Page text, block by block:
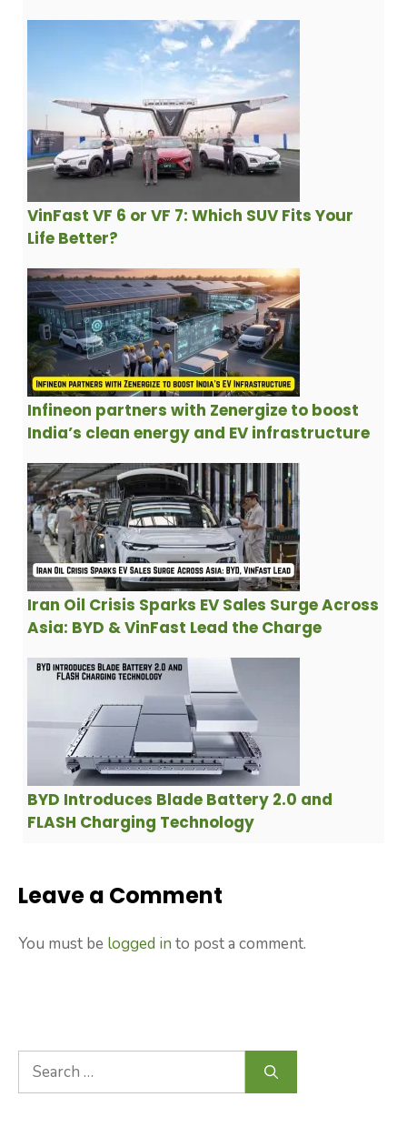
VinFast VF 6 or VF 7: Which SUV Fits Your
Life Better?
Infineon partners with Zenergize to boost
India’s clean energy and EV infrastructure
Iran Oil Crisis Sparks EV Sales Surge Across
Asia: BYD & VinFast Lead the Charge
BYD Introduces Blade Battery 2.0 and
FLASH Charging Technology
Leave a Comment
You must be logged in to post a comment.
Search
for: